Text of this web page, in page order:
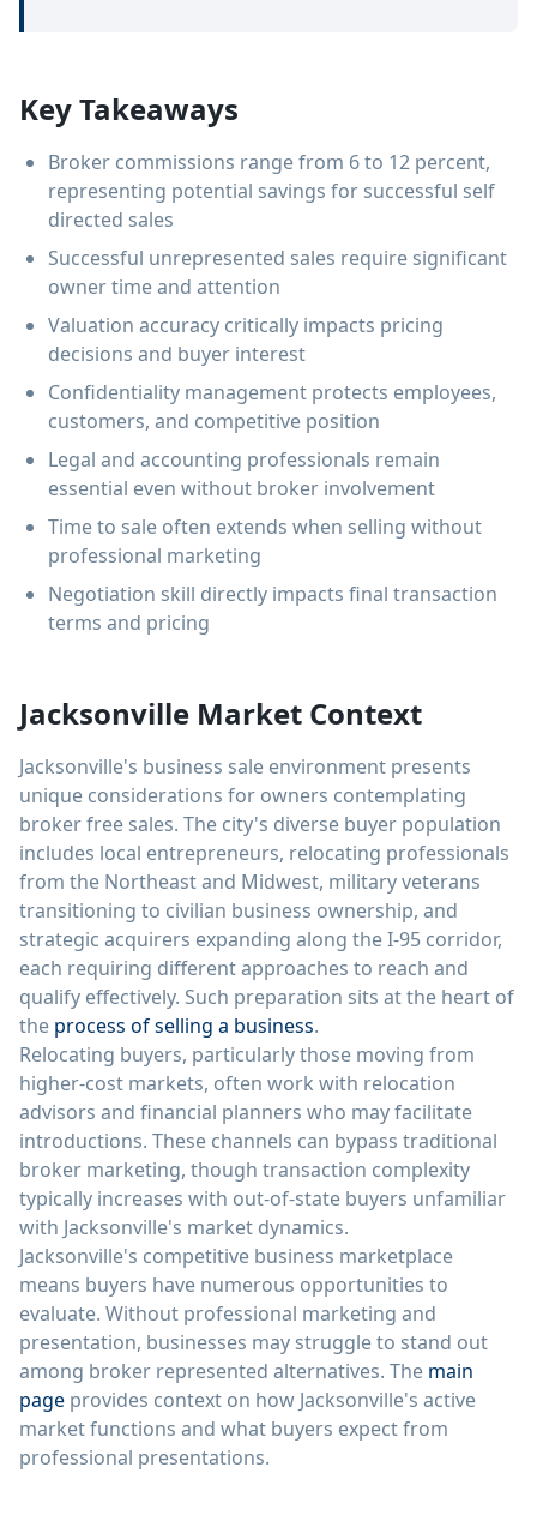
Key Takeaways
Broker commissions range from 6 to 12 percent,
representing potential savings for successful self
directed sales
Successful unrepresented sales require significant
owner time and attention
Valuation accuracy critically impacts pricing
decisions and buyer interest
Confidentiality management protects employees,
customers, and competitive position
Legal and accounting professionals remain
essential even without broker involvement
Time to sale often extends when selling without
professional marketing
Negotiation skill directly impacts final transaction
terms and pricing
Jacksonville Market Context
Jacksonville's business sale environment presents
unique considerations for owners contemplating
broker free sales. The city's diverse buyer population
includes local entrepreneurs, relocating professionals
from the Northeast and Midwest, military veterans
transitioning to civilian business ownership, and
strategic acquirers expanding along the I-95 corridor,
each requiring different approaches to reach and
qualify effectively. Such preparation sits at the heart of
the process of selling a business.
Relocating buyers, particularly those moving from
higher-cost markets, often work with relocation
advisors and financial planners who may facilitate
introductions. These channels can bypass traditional
broker marketing, though transaction complexity
typically increases with out-of-state buyers unfamiliar
with Jacksonville's market dynamics.
Jacksonville's competitive business marketplace
means buyers have numerous opportunities to
evaluate. Without professional marketing and
presentation, businesses may struggle to stand out
among broker represented alternatives. The main
page provides context on how Jacksonville's active
market functions and what buyers expect from
professional presentations.